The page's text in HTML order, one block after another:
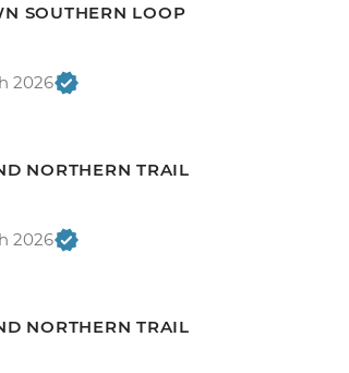
SOUTHERN LOOP
2026
NORTHERN TRAIL
2026
NORTHERN TRAIL